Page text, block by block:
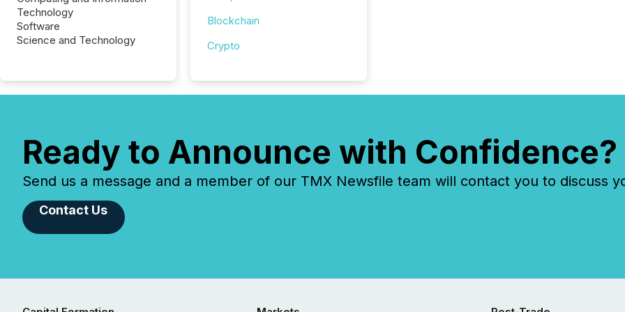
Technology
Software
Science and Technology
Blockchain
Crypto
Ready to Announce with Confidence?
Send us a message and a member of our TMX Newsfile team will contact you to discuss
Contact Us